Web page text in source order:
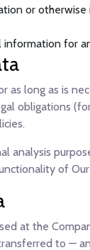
or
information for
long as is
obligations
analysis
of
at the
to —